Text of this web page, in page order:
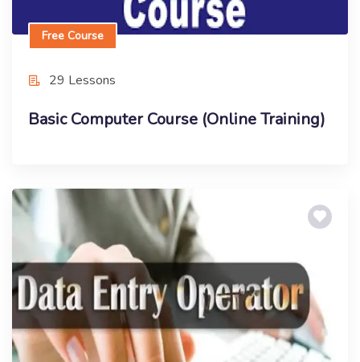
Free Course
29 Lessons
Basic Computer Course (Online Training)
Free Course
Certificate in Data Entry Operator (Free
Course)
Enroll Now